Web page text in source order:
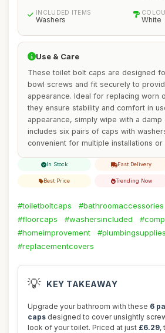
INCLUDED ITEMS
Washers White
Use & Care
These toilet bolt caps are designed
bowl screws and fit securely to
appearance. Ideal for replacing worn
they ensure stability and comfort in
appearance, simply wipe with a damp
includes six pairs of caps with
convenient for multiple installations or
In Stock Fast Delivery
Best Price Trending Now
#toiletboltcaps #bathroomaccessories
#floorcaps
#washersincluded
#homeimprovement
#plumbingsupplies
#replacementcovers
💡 KEY TAKEAWAY
Upgrade your bathroom with these 6
caps designed to cover unsightly
look of your toilet. Priced at just £6.29,